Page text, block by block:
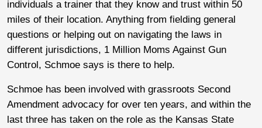
individuals a trainer that they know and trust within 50
miles of their location. Anything from fielding general
questions or helping out on navigating the laws in
different jurisdictions, 1 Million Moms Against Gun
Control, Schmoe says is there to help.
Schmoe has been involved with grassroots Second
Amendment advocacy for over ten years, and within the
last three has taken on the role as the Kansas State